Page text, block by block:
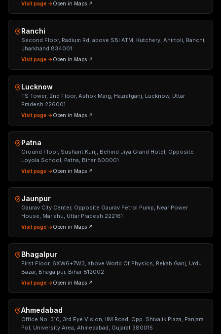
Visit page →Open in Maps ↗
Ranchi
Second Floor, Radium Rd, above SBI ATM, Kutchery, Ahirtoli, Ranchi,
Jharkhand 834001
Visit page →Open in Maps ↗
Lucknow
TS Tower, 2nd Floor, Ashok Marg, Hazratganj, Lucknow, Uttar
Pradesh 226001
Visit page →Open in Maps ↗
Patna
Ground Floor, Sushant Kunj, Behind Jiya Grand Hotel, Opposite
Loyola School, Patna, Bihar 800001
Visit page →Open in Maps ↗
Jaunpur
Gaurav City Center, Opposite Gaurav Petrol Pump, Near Power
House, Mariahu, Uttar Pradesh 222161
Visit page →Open in Maps ↗
Bhagalpur
First Floor, 6XW6+7W3, above World Of Physics, Rekab Ganj, Urdu
Bazar, Bhagalpur, Bihar 812002
Visit page →Open in Maps ↗
Ahmedabad
Office No. 310, 3rd Eye Vision, IIM Road, Opp. Shivalik Plaza, Panjara
Pol, University Area, Ahmedabad, Gujarat 380015